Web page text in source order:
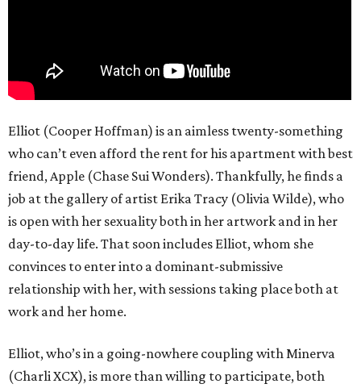
Elliot (Cooper Hoffman) is an aimless twenty-something
who can’t even afford the rent for his apartment with best
friend, Apple (Chase Sui Wonders). Thankfully, he finds a
job at the gallery of artist Erika Tracy (Olivia Wilde), who
is open with her sexuality both in her artwork and in her
day-to-day life. That soon includes Elliot, whom she
convinces to enter into a dominant-submissive
relationship with her, with sessions taking place both at
work and her home.
Elliot, who’s in a going-nowhere coupling with Minerva
(Charli XCX), is more than willing to participate, both